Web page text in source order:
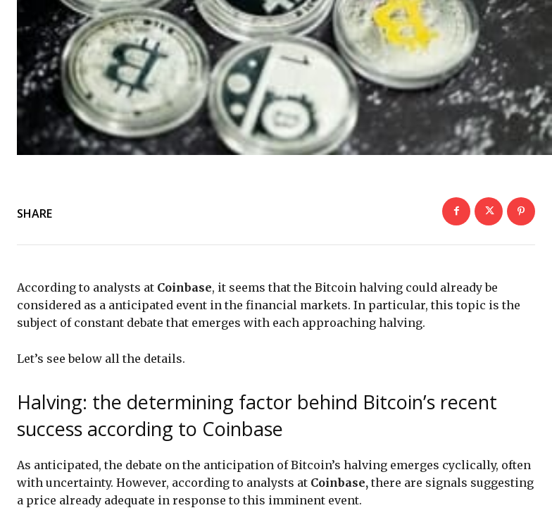
SHARE
According to analysts at Coinbase, it seems that the Bitcoin halving could already be
considered as a anticipated event in the financial markets. In particular, this topic is the
subject of constant debate that emerges with each approaching halving.
Let’s see below all the details.
Halving: the determining factor behind Bitcoin’s recent
success according to Coinbase
As anticipated, the debate on the anticipation of Bitcoin’s halving emerges cyclically, often
with uncertainty. However, according to analysts at Coinbase, there are signals suggesting
a price already adequate in response to this imminent event.